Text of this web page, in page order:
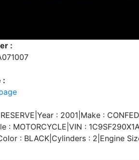
:
:
: 2001|Make :
: MOTORCYCLE|VIN :
: BLACK|Cylinders : 2|Engine